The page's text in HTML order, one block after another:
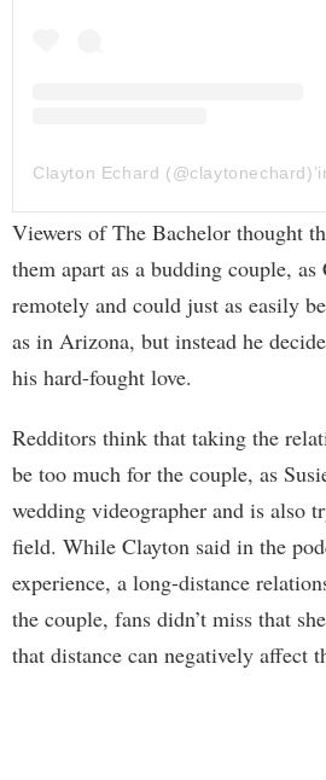
Viewers of The Bachelor thought
them apart as a budding couple,
remotely and could just as easily
as in Arizona, but instead he
his hard-fought love.
Redditors think that taking the
be too much for the couple, as
wedding videographer and is also
field. While Clayton said in the
experience, a long-distance
the couple, fans didn’t miss that
that distance can negatively affect